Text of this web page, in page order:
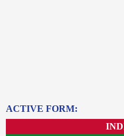
ACTIVE FORM: